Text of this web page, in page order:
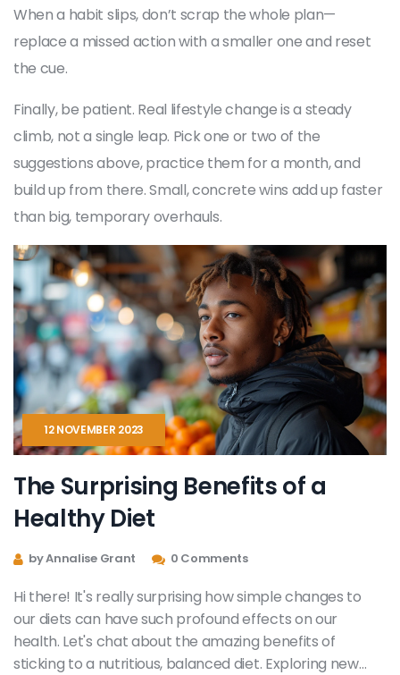
When a habit slips, don’t scrap the whole plan—
replace a missed action with a smaller one and reset
the cue.
Finally, be patient. Real lifestyle change is a steady
climb, not a single leap. Pick one or two of the
suggestions above, practice them for a month, and
build up from there. Small, concrete wins add up faster
than big, temporary overhauls.
12 NOVEMBER 2023
The Surprising Benefits of a
Healthy Diet
by Annalise Grant 0 Comments
Hi there! It's really surprising how simple changes to
our diets can have such profound effects on our
health. Let's chat about the amazing benefits of
sticking to a nutritious, balanced diet. Exploring new